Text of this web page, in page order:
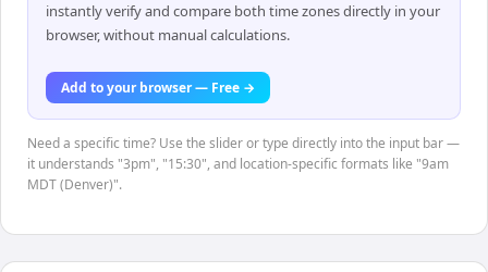
instantly verify and compare both time zones directly in your
browser, without manual calculations.
Add to your browser — Free →
Need a specific time? Use the slider or type directly into the input bar —
it understands "3pm", "15:30", and location-specific formats like "9am
MDT (Denver)".